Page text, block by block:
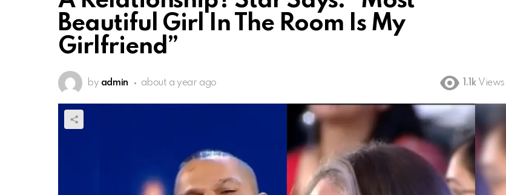
Beautiful Girl In The Room Is My
Girlfriend”
by admin about a year ago 1.1k Views